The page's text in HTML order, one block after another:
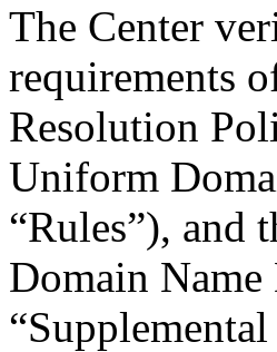
The Center
requirements
Resolution
Uniform
“Rules”), and
Domain